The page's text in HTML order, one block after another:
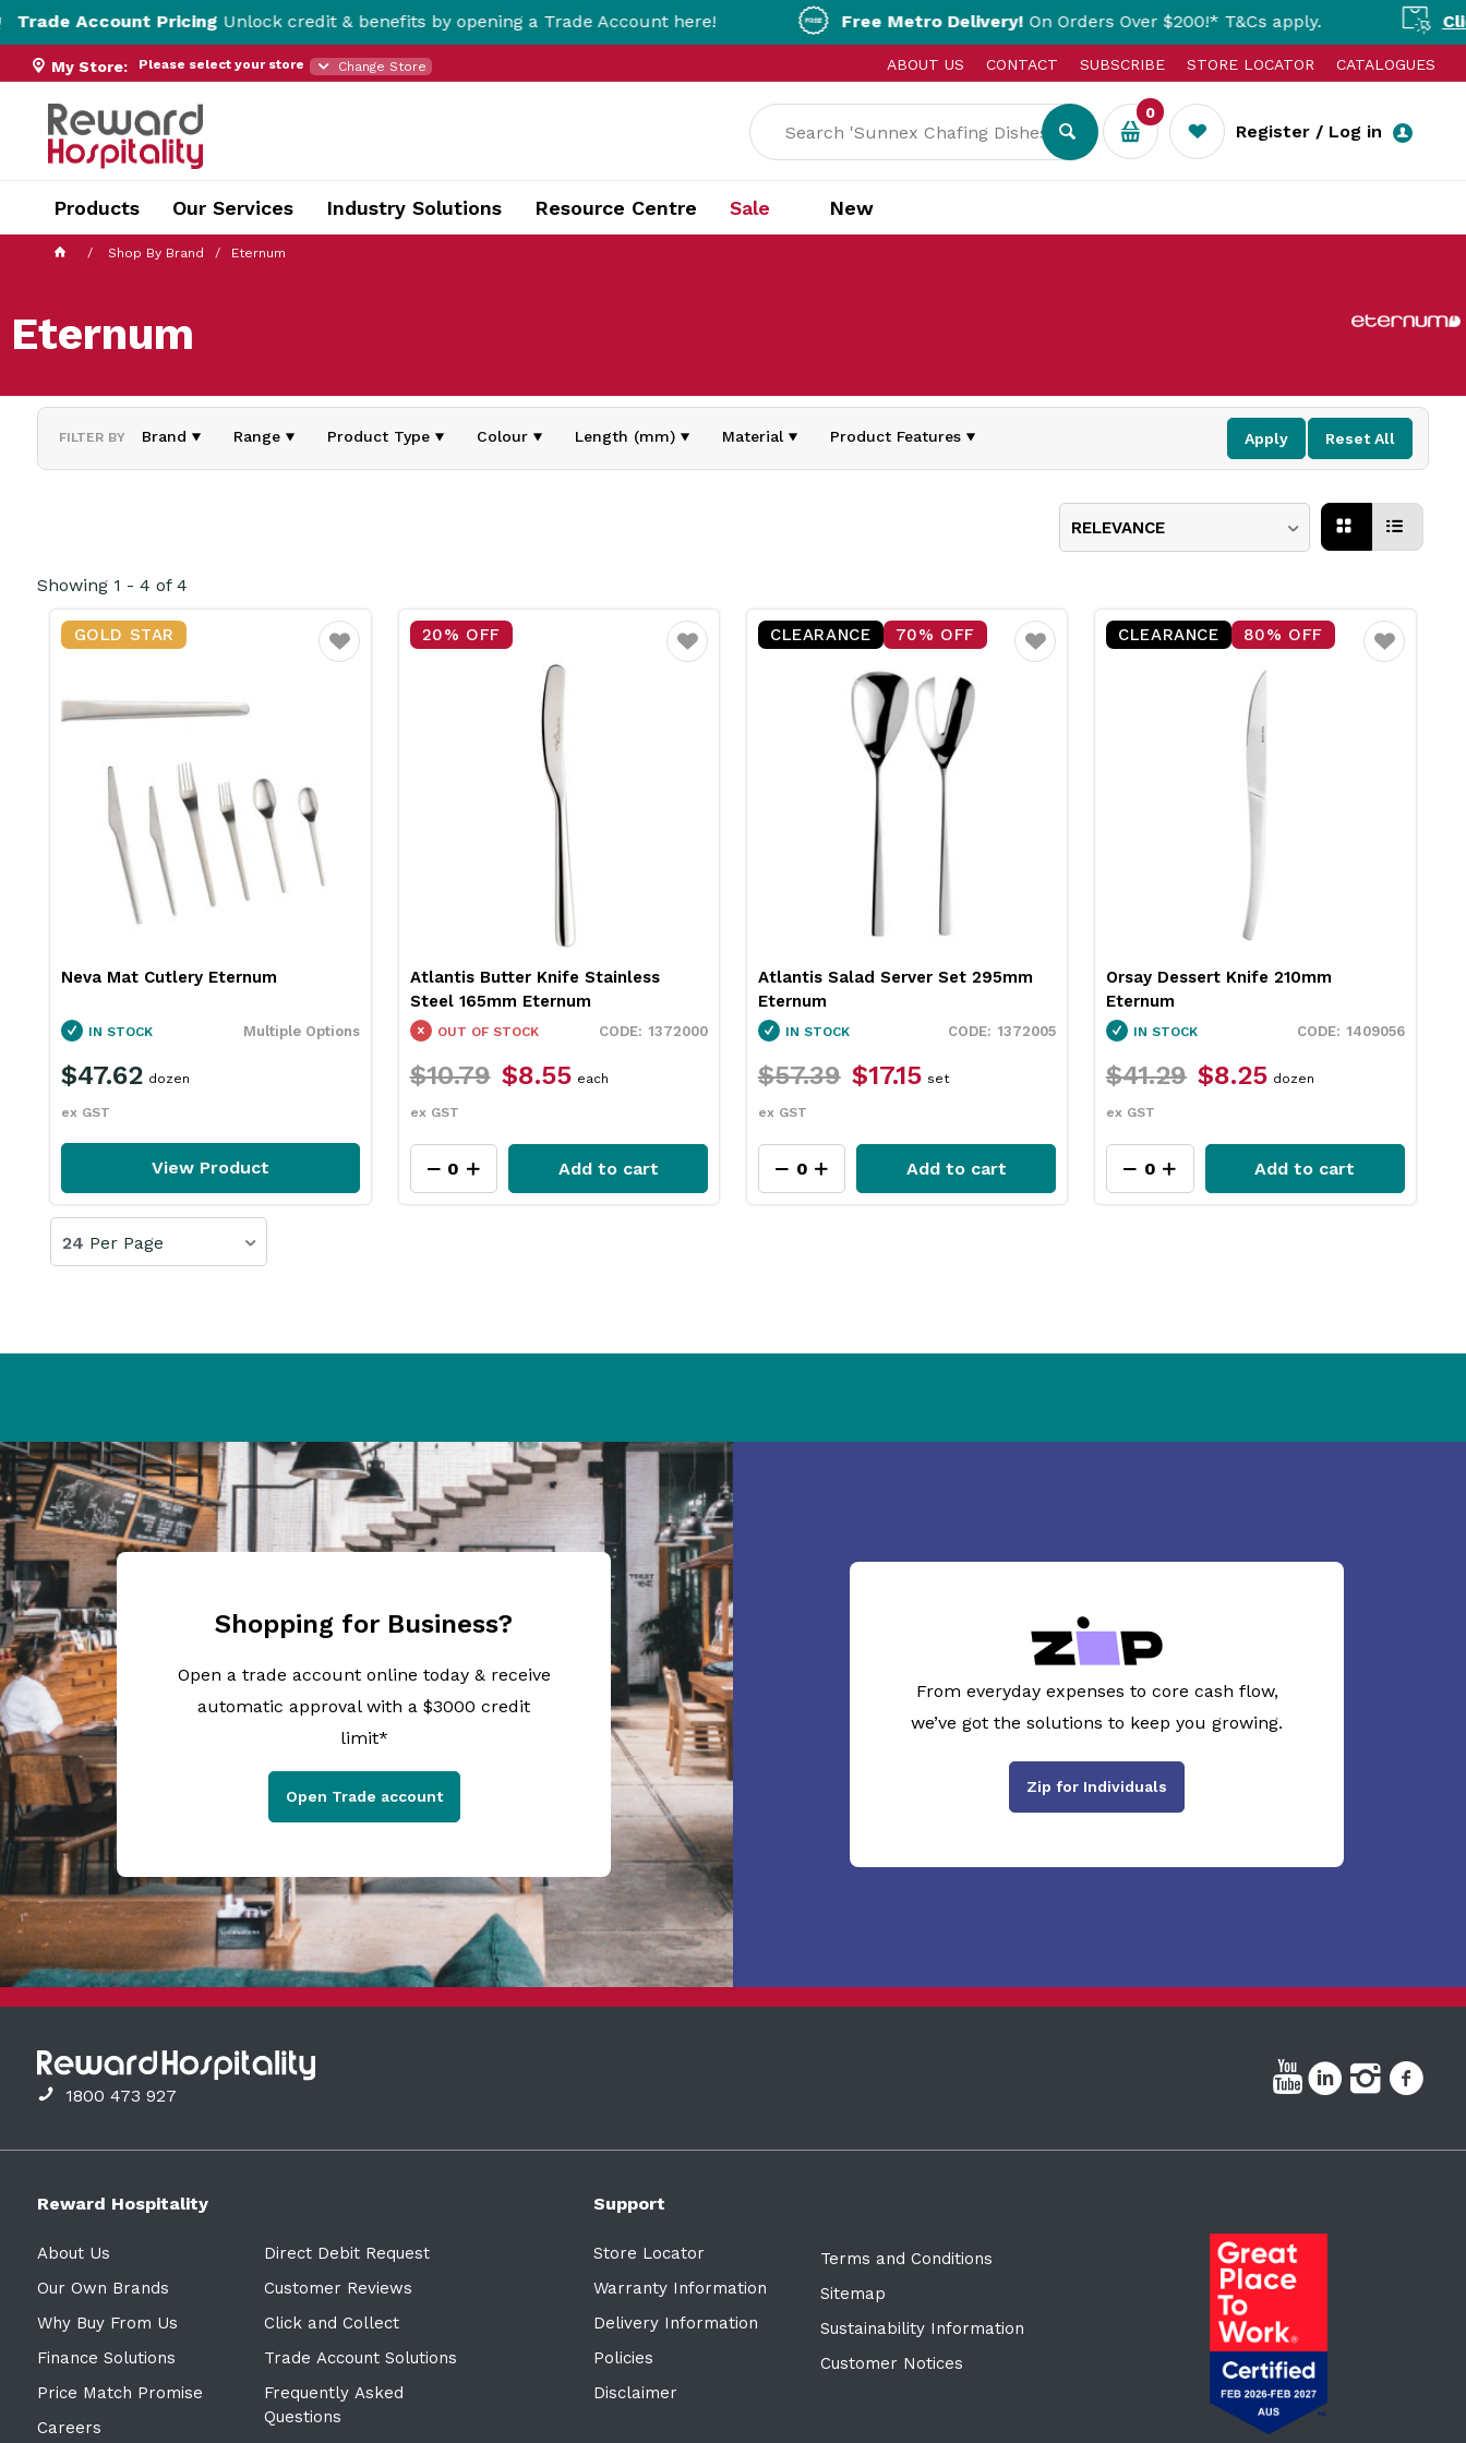
Account PricingUnlock credit & benefits by opening a Trade Account here! Free Metro Delivery!On Orders Over $200!* T&Cs apply. Click
ABOUT US CONTACT SUBSCRIBE STORE LOCATOR CATALOGUES
My Store: Please select your store Change Store
Register / Log in
0
Products Our Services Industry Solutions Resource Centre Sale New
Shop By Brand Eternum
Eternum
Apply Reset All
FILTER BY Brand Range Product Type Colour Length (mm) Material Product Features
RELEVANCE
Showing 1 - 4 of 4
GOLD STAR
Favourite
Neva Mat Cutlery Eternum
Multiple Options
IN STOCK
$47.62
ex GST
dozen
View Product
20% OFF
Favourite
Atlantis Butter Knife Stainless
Steel 165mm Eternum
1372000
OUT OF STOCK
$10.79 $8.55
ex GST
each
Add to cart
CLEARANCE 70% OFF
Favourite
Atlantis Salad Server Set 295mm
Eternum
1372005
IN STOCK
$57.39 $17.15
ex GST
set
Add to cart
CLEARANCE 80% OFF
Favourite
Orsay Dessert Knife 210mm
Eternum
1409056
IN STOCK
$41.29 $8.25
ex GST
dozen
Add to cart
Per Page
24
Shopping for Business?
Open a trade account online today & receive
automatic approval with a $3000 credit
limit*
Open Trade account
From everyday expenses to core cash flow,
we’ve got the solutions to keep you growing.
Zip for Individuals
1800 473 927
Reward Hospitality
About Us
Our Own Brands
Why Buy From Us
Finance Solutions
Price Match Promise
Careers
Direct Debit Request
Customer Reviews
Click and Collect
Trade Account Solutions
Frequently Asked
Questions
Support
Store Locator
Warranty Information
Delivery Information
Policies
Disclaimer
Terms and Conditions
Sitemap
Sustainability Information
Customer Notices